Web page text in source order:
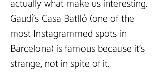
actually what make us interesting.
Gaudí’s Casa Batlló (one of the
most Instagrammed spots in
Barcelona) is famous because it’s
strange, not in spite of it.